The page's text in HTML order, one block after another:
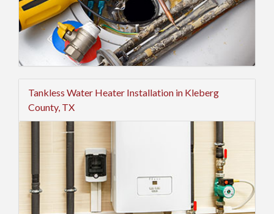
Tankless Water Heater Installation in Kleberg
County, TX